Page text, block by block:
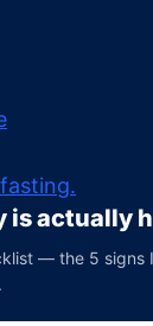
is actually
— the 5